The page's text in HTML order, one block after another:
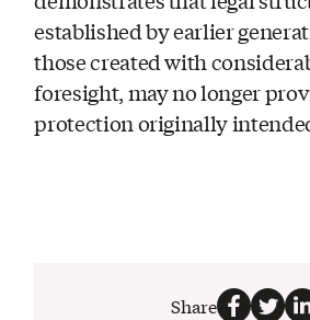
Share
established by earlier
those created with
foresight, may no longer
protection originally